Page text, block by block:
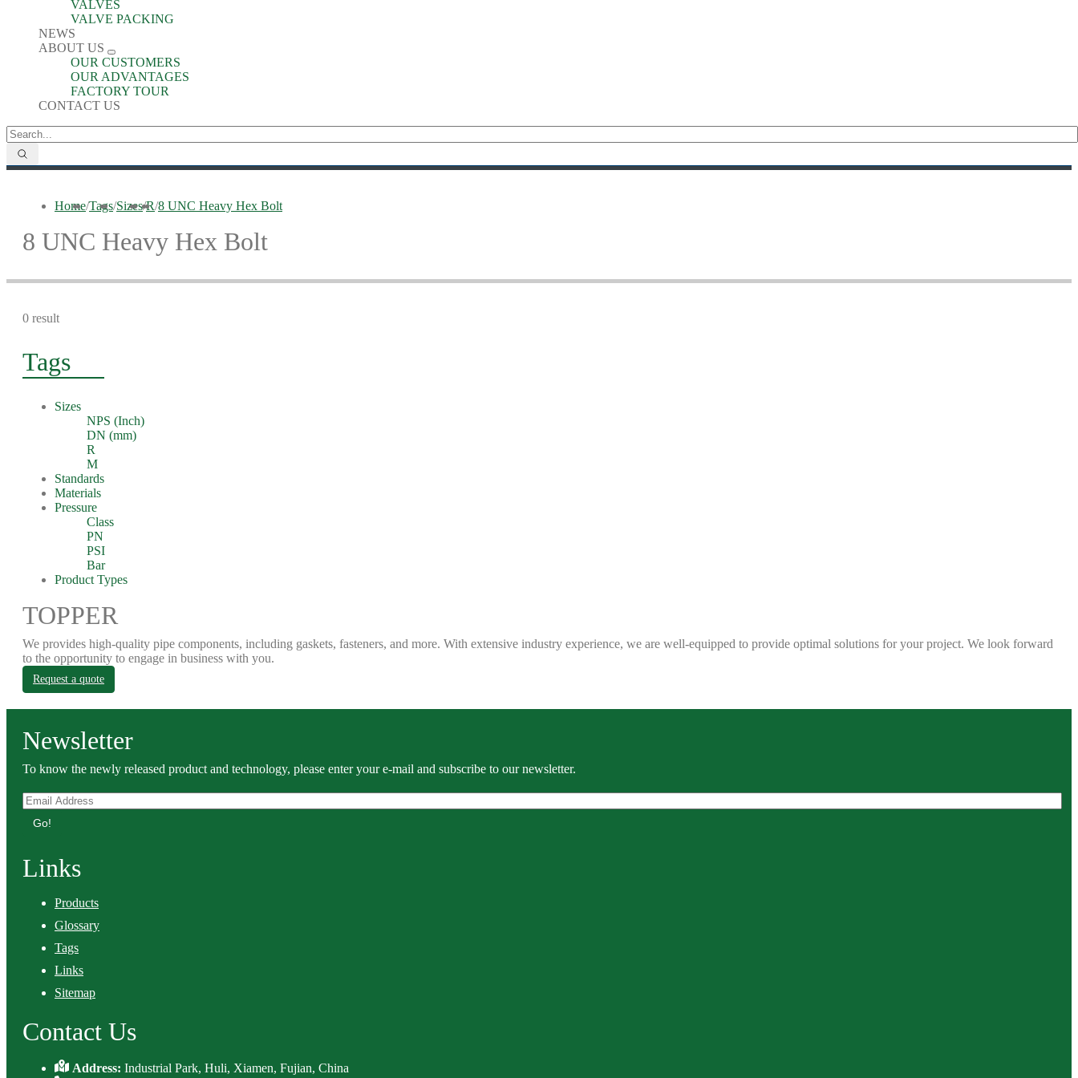
VALVES
VALVE PACKING
NEWS
ABOUT US
OUR CUSTOMERS
OUR ADVANTAGES
FACTORY TOUR
CONTACT US
Home/Tags/Sizes/R/8 UNC Heavy Hex Bolt
8 UNC Heavy Hex Bolt
0 result
Tags
Sizes
NPS (Inch)
DN (mm)
R
M
Standards
Materials
Pressure
Class
PN
PSI
Bar
Product Types
TOPPER
We provides high-quality pipe components, including gaskets, fasteners, and more. With extensive industry experience, we are well-equipped to provide optimal solutions for your project. We look forward
to the opportunity to engage in business with you.
Request a quote
Newsletter
To know the newly released product and technology, please enter your e-mail and subscribe to our newsletter.
Go!
Links
Products
Glossary
Tags
Links
Sitemap
Contact Us
Address:Industrial Park, Huli, Xiamen, Fujian, China